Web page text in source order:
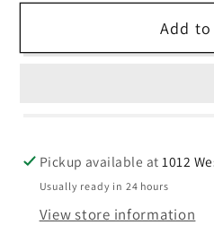
6 Weekly
($12.75/delivery)
Add
Pickup available at 1012
Usually ready in 24 hours
View store information